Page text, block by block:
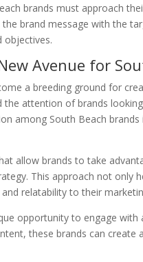
brands must approach
brand message with the
objectives.
Avenue for
a breeding ground for
the attention of brands
among South Beach brands
allow brands to take
This approach not only
relatability to their
opportunity to engage
these brands can